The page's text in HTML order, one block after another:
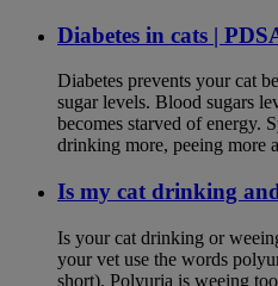
Diabetes in cats |
Diabetes prevents your cat
sugar levels. Blood sugars
becomes starved of energy.
drinking more, peeing more
Is my cat drinking
Is your cat drinking or
your vet use the words
short). Polyuria is weeing